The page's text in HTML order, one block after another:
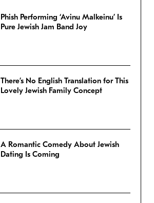
Phish Performing ‘Avinu Malkeinu’ Is
Pure Jewish Jam Band Joy
There’s No English Translation for This
Lovely Jewish Family Concept
A Romantic Comedy About Jewish
Dating Is Coming